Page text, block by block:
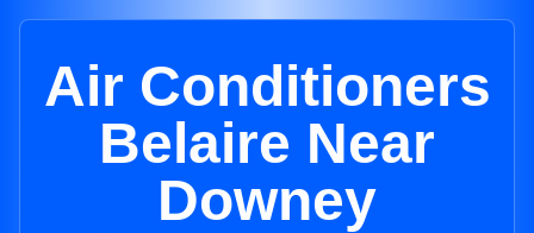
Air Conditioners
Belaire Near
Downey